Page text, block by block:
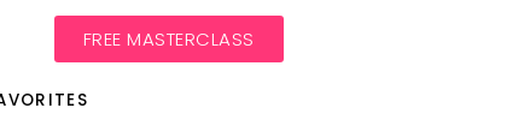
FREE MASTERCLASS